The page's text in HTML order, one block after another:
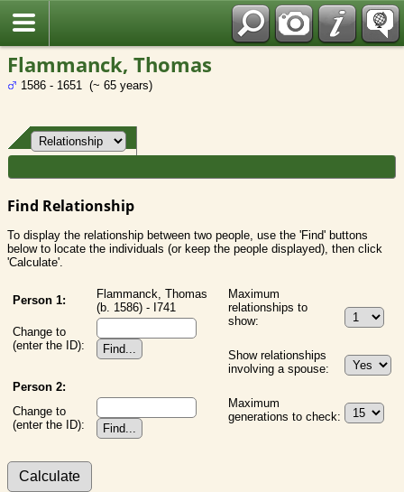
Flammanck, Thomas
1586 - 1651 (~ 65 years)
Find Relationship
To display the relationship between two people, use the 'Find' buttons
below to locate the individuals (or keep the people displayed), then click
'Calculate'.
Person 1:
Flammanck, Thomas
(b. 1586) - I741
Change to
(enter the ID):
Person 2:
Change to
(enter the ID):
Maximum
relationships to
show:
Show relationships
involving a spouse:
Maximum
generations to check: